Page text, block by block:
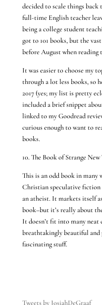
decided to scale things back
full-time English teacher
being a college student
got to 101 books, but the
before August when
It was easier to choose my
through a lot less books, so
2017 (yes; my list is pretty
included a brief snippet
linked to my Goodread
curious enough to want to
books.
10. The Book of Strange
This is an odd book in many
Christian speculative fiction
an atheist. It markets itself
book–but it’s really about
It doesn’t fit into many neat
breathtakingly beautiful
fascinating stuff.
Tweets by JosiahDeGraaf